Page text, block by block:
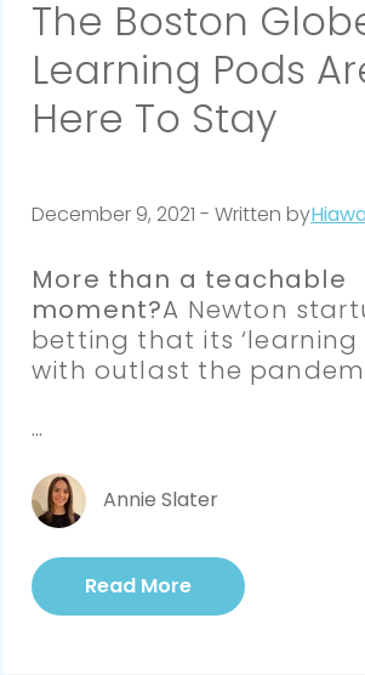
The Boston
Learning Pods
Here To Stay
December 9, 2021 - Written by
More than a teachable
moment?A Newton
betting that its ‘learning
with outlast the
...
Annie Slater
Read More